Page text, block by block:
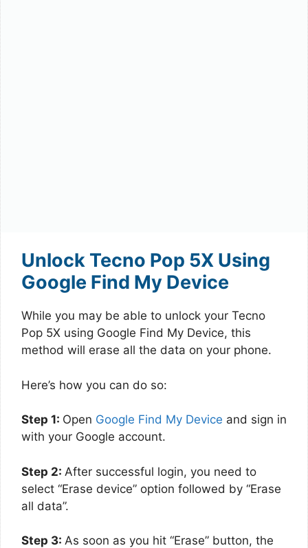
Unlock Tecno Pop 5X Using
Google Find My Device
While you may be able to unlock your Tecno
Pop 5X using Google Find My Device, this
method will erase all the data on your phone.
Here’s how you can do so:
Step 1: Open Google Find My Device and sign in
with your Google account.
Step 2: After successful login, you need to
select “Erase device” option followed by “Erase
all data”.
Step 3: As soon as you hit “Erase” button, the